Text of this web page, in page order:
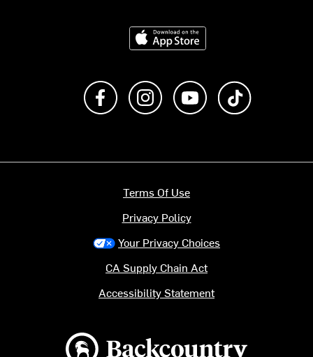
Download on the App Store
Like us on FacebookFollow us on Instagram
Subscribe to us on
Backcountry logo
Terms Of Use
Privacy Policy
Your Privacy Choices
CA Supply Chain Act
Accessibility Statement